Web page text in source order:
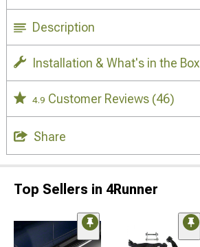
Description
Installation & What's in the Box
4.9 Customer Reviews (46)
Share
Top Sellers in 4Runner